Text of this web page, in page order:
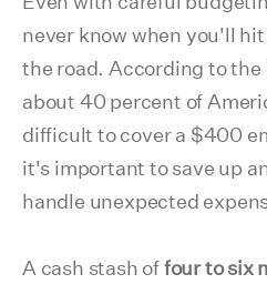
never know when you'll
the road. According to the
about 40 percent of
difficult to cover a $400
it's important to save up
handle unexpected
A cash stash offour to six